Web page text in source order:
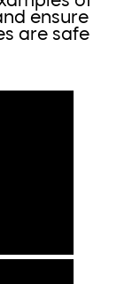
ensure
are safe